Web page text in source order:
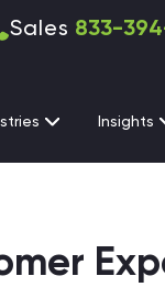
Sales 833-
Insights